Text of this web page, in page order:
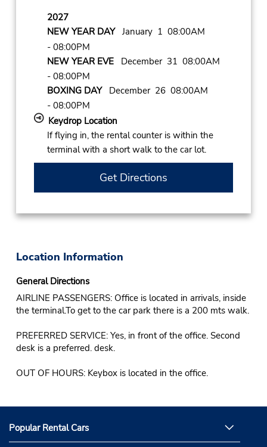
2027
NEW YEAR DAY January 1 08:00AM
- 08:00PM
NEW YEAR EVE
December 31 08:00AM
- 08:00PM
BOXING DAY December 26 08:00AM
- 08:00PM
Keydrop Location
If flying in, the rental counter is within the
terminal with a short walk to the car lot.
Get Directions
Location Information
General Directions
AIRLINE PASSENGERS: Office is located in arrivals, inside
the terminal.To get to the car park there is a 200 mts walk.
PREFERRED SERVICE: Yes, in front of the office. Second
desk is a preferred. desk.
OUT OF HOURS: Keybox is located in the office.
Popular Rental Cars